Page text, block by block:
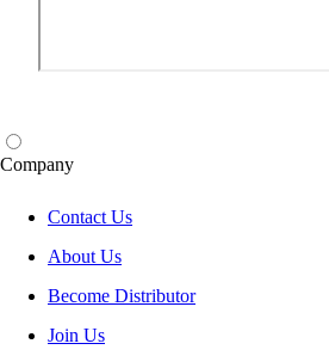
Company
Contact Us
About Us
Become Distributor
Join Us